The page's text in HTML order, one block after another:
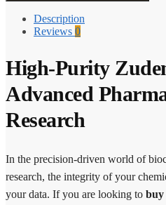
Description
Reviews 0
High-Purity
Advanced
Research
In the precision-driven world of
research, the integrity of your
your data. If you are looking to buy